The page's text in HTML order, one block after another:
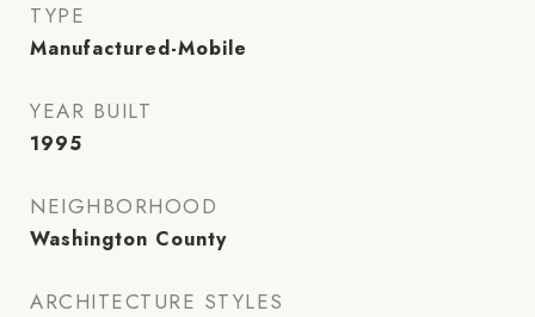
TYPE
Manufactured-Mobile
YEAR BUILT
1995
NEIGHBORHOOD
Washington County
ARCHITECTURE STYLES